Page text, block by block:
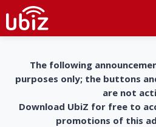
The following
purposes only; the buttons
are not
Download UbiZ for free to
promotions of this